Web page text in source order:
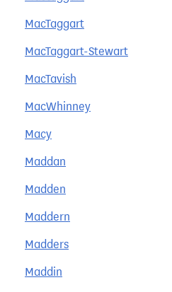
MacTaggart
MacTaggart-Stewart
MacTavish
MacWhinney
Macy
Maddan
Madden
Maddern
Madders
Maddin